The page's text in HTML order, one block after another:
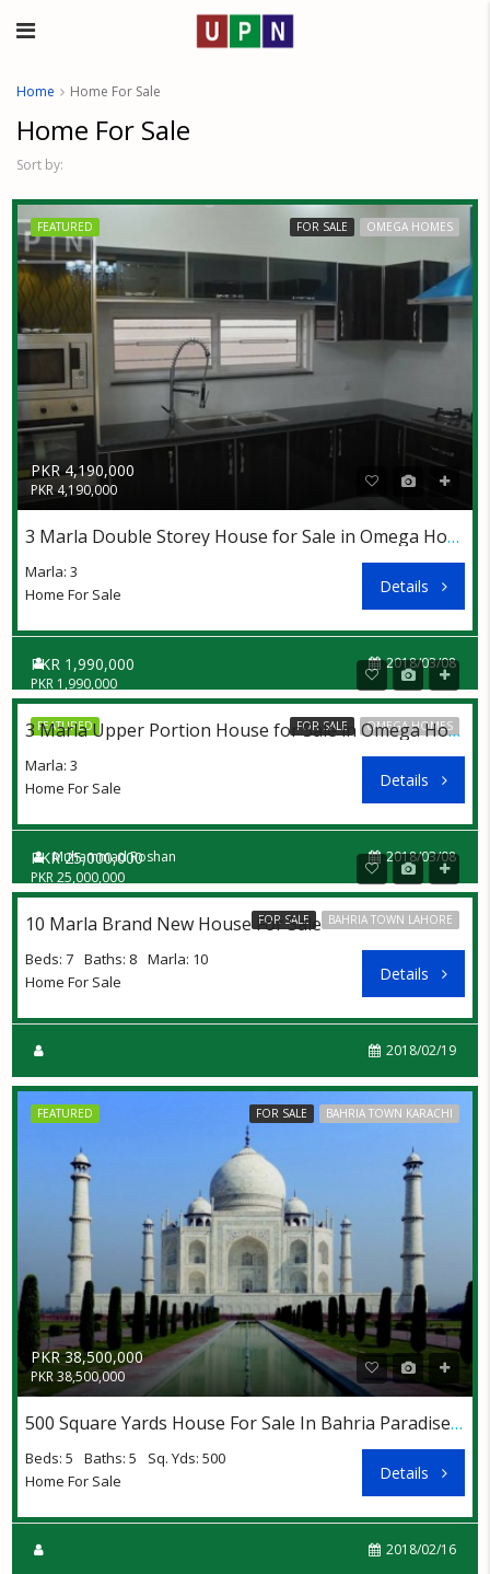
Home Home For Sale
Home For Sale
Sort by:
FEATURED FOR SALE OMEGA HOMES
PKR 4,190,000
PKR 4,190,000
3 Marla Double Storey House for Sale in Omega Homes Lahore at Affordable Price
Marla: 3
Home For Sale
Details
2018/03/08
FEATURED FOR SALE OMEGA HOMES
PKR 1,990,000
PKR 1,990,000
3 Marla Upper Portion House for Sale in Omega Homes Lahore at Discount Price
Marla: 3
Home For Sale
Details
Muhammad Roshan 2018/03/08
FOR SALE BAHRIA TOWN LAHORE
PKR 25,000,000
PKR 25,000,000
10 Marla Brand New House For Sale
Beds: 7 Baths: 8 Marla: 10
Home For Sale
Details
2018/02/19
FEATURED FOR SALE BAHRIA TOWN KARACHI
PKR 38,500,000
PKR 38,500,000
500 Square Yards House For Sale In Bahria Paradise Villas
Beds: 5 Baths: 5
Sq. Yds: 500
Home For Sale
Details
2018/02/16